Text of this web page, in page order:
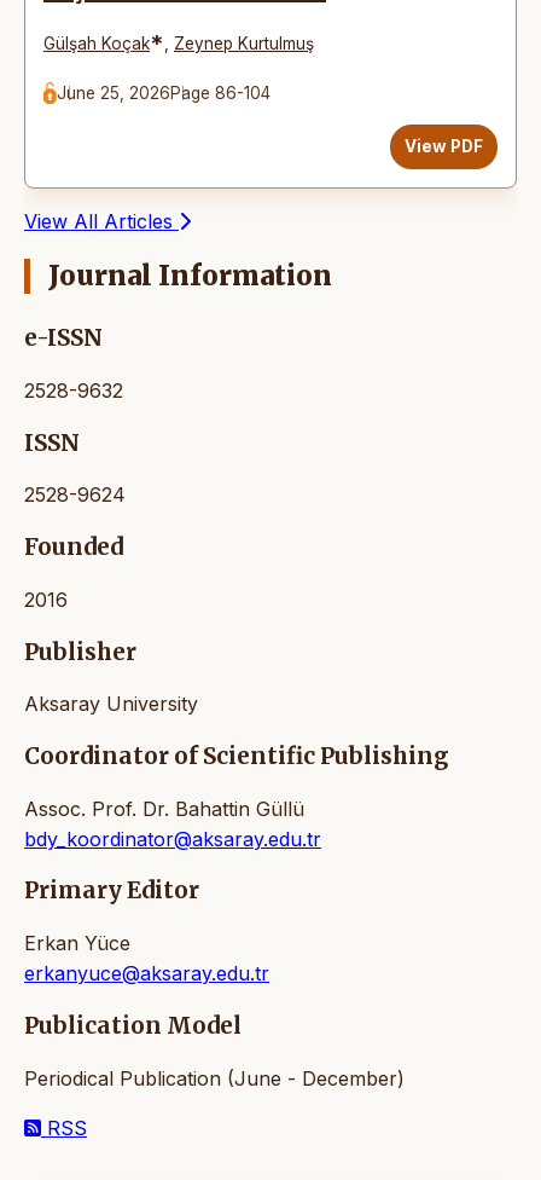
Gülşah Koçak* Zeynep Kurtulmuş
June 25, 2026Page 86-104
View PDF
View All Articles
Journal Information
e-ISSN
2528-9632
ISSN
2528-9624
Founded
2016
Publisher
Aksaray University
Coordinator of Scientific Publishing
Assoc. Prof. Dr. Bahattin Güllü
bdy_koordinator@aksaray.edu.tr
Primary Editor
Erkan Yüce
erkanyuce@aksaray.edu.tr
Publication Model
Periodical Publication (June - December)
RSS